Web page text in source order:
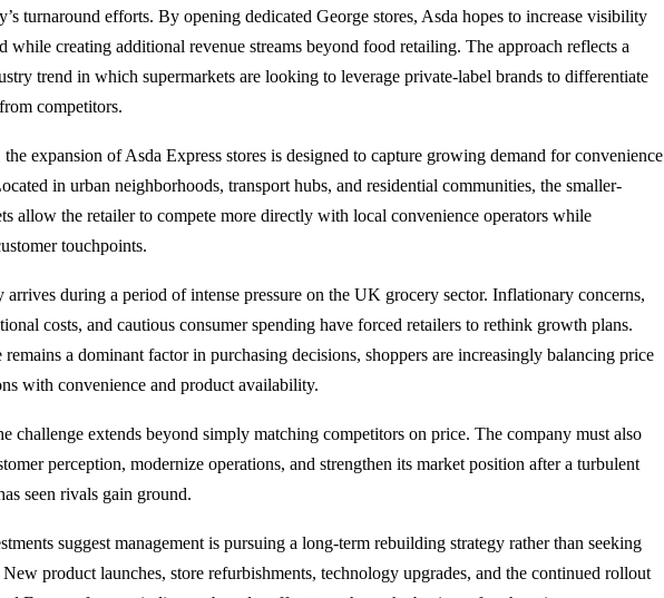
turnaround efforts. By opening dedicated George stores, Asda hopes to increase visibility
while creating additional revenue streams beyond food retailing. The approach reflects a
trend in which supermarkets are looking to leverage private-label brands to differentiate
competitors.
expansion of Asda Express stores is designed to capture growing demand for convenience
in urban neighborhoods, transport hubs, and residential communities, the smaller-
allow the retailer to compete more directly with local convenience operators while
touchpoints.
arrives during a period of intense pressure on the UK grocery sector. Inflationary concerns,
costs, and cautious consumer spending have forced retailers to rethink growth plans.
a dominant factor in purchasing decisions, shoppers are increasingly balancing price
with convenience and product availability.
challenge extends beyond simply matching competitors on price. The company must also
perception, modernize operations, and strengthen its market position after a turbulent
seen rivals gain ground.
suggest management is pursuing a long-term rebuilding strategy rather than seeking
product launches, store refurbishments, technology upgrades, and the continued rollout